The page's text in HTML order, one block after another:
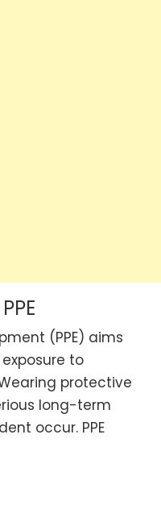
(PPE) aims
to
protective
long-term
occur. PPE